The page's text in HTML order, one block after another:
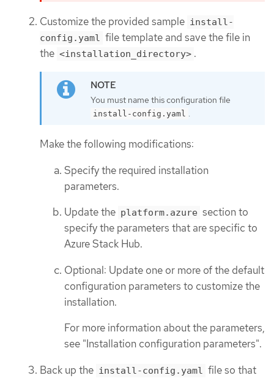
Customize the provided sample install-
config.yaml file template and save the file in
the <installation_directory> .
You must name this configuration file
install-config.yaml
Make the following modifications:
Specify the required installation
parameters.
Update the platform.azure section to
specify the parameters that are specific to
Azure Stack Hub.
Optional: Update one or more of the default
configuration parameters to customize the
installation.
For more information about the parameters,
see "Installation configuration parameters".
Back up the install-config.yaml file so that